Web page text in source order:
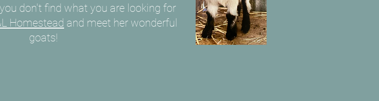
don't find what you are looking for
Homestead and meet her wonderful
goats!